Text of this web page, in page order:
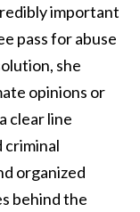
important
pass for abuse
she
opinions or
clear line
criminal
organized
behind the